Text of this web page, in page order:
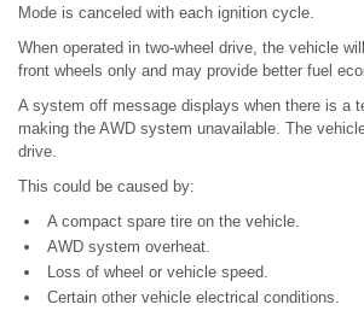
Mode is canceled with each ignition cycle.
When operated in two-wheel drive, the vehicle
front wheels only and may provide better fuel
A system off message displays when there is a
making the AWD system unavailable. The
drive.
This could be caused by:
A compact spare tire on the vehicle.
AWD system overheat.
Loss of wheel or vehicle speed.
Certain other vehicle electrical conditions.